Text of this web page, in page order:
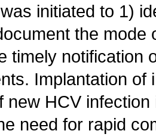
initiated to 1)
the
timely notification
Implantation
new HCV
need for rapid